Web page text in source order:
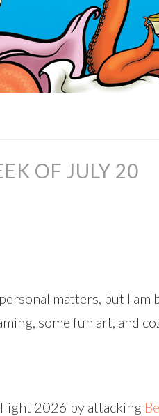
OF JULY 20
matters, but I am
some fun art, and
2026 by attacking